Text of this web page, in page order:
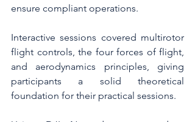
ensure compliant operations.
Interactive sessions covered multirotor
flight controls, the four forces of flight,
and aerodynamics principles, giving
participants a solid theoretical
foundation for their practical sessions.